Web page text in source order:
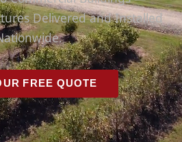
Delivered and Installed
FREE QUOTE